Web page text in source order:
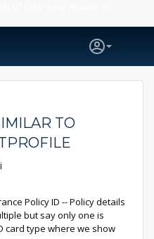
TO
Policy ID -- Policy details
but say only one is
card type where we show